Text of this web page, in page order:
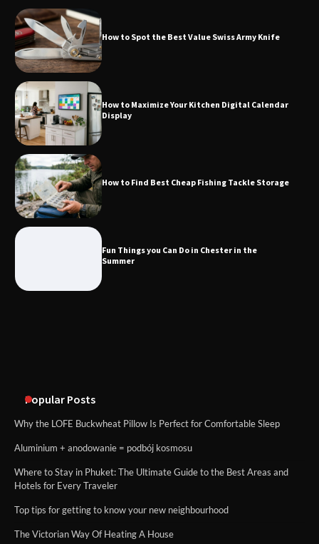
Storage
the Summer
What Good Meeting Rooms in
Cheltenham Need
How to Spot the Best Value Swiss Army Knife
How to Maximize Your Kitchen Digital Calendar
Display
How to Find Best Cheap Fishing Tackle Storage
Fun Things you Can Do in Chester in the
Summer
Popular Posts
Why the LOFE Buckwheat Pillow Is Perfect for Comfortable Sleep
Aluminium + anodowanie = podbój kosmosu
Where to Stay in Phuket: The Ultimate Guide to the Best Areas and
Hotels for Every Traveler
Top tips for getting to know your new neighbourhood
The Victorian Way Of Heating A House